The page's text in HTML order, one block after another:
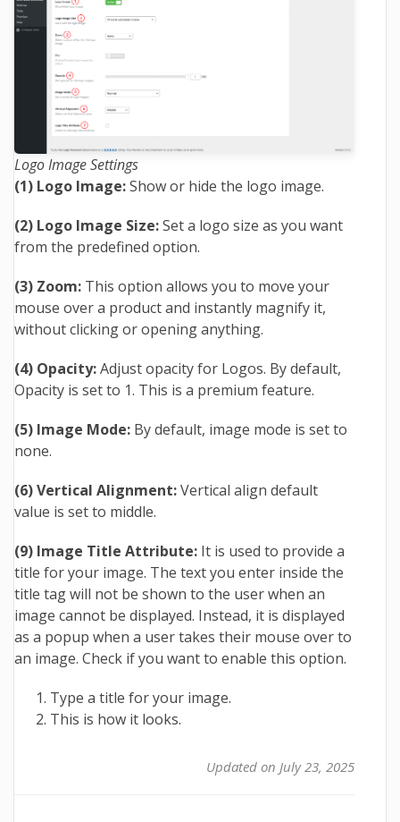
Logo Image Settings
(1) Logo Image:Show or hide the logo image.
(2) Logo Image Size:Set a logo size as you want
from the predefined option.
(3) Zoom: This option allows you to move your
mouse over a product and instantly magnify it,
without clicking or opening anything.
(4) Opacity:Adjust opacity for Logos. By default,
Opacity is set to 1. This is a premium feature.
(5) Image Mode: By default, image mode is set to
none.
(6) Vertical Alignment:Vertical align default
value is set to middle.
(9) Image Title Attribute: It is used to provide a
title for your image. The text you enter inside the
title tag will not be shown to the user when an
image cannot be displayed. Instead, it is displayed
as a popup when a user takes their mouse over to
an image. Check if you want to enable this option.
Type a title for your image.
This is how it looks.
Updated on July 23, 2025